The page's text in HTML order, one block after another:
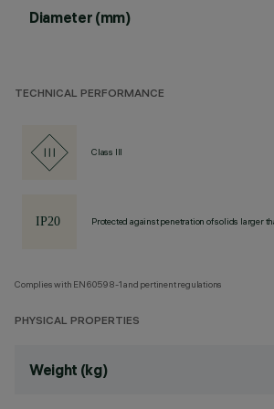
Diameter (mm)
TECHNICAL PERFORMANCE
Class III
Protected against penetration of solids larger
Complies with EN60598-1 and pertinent regulations
PHYSICAL PROPERTIES
Weight (kg)